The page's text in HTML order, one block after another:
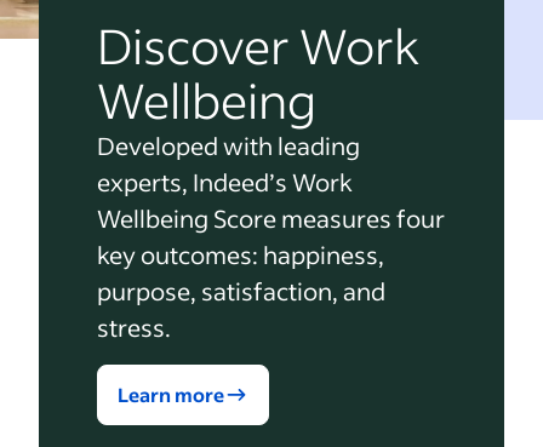
Discover Work
Wellbeing
Developed with leading
experts, Indeed’s Work
Wellbeing Score measures four
key outcomes: happiness,
purpose, satisfaction, and
stress.
Learn more